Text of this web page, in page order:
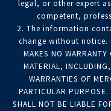
legal, or other expert
competent,
2. The information
change without notice.
MAKES NO
MATERIAL,
WARRANTIES OF
PARTICULAR
SHALL NOT BE LIABLE